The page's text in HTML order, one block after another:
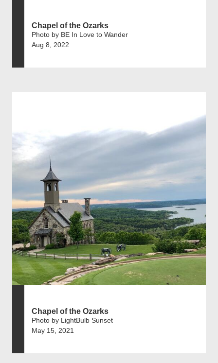
Chapel of the Ozarks
Photo by BE In Love to Wander
Aug 8, 2022
Chapel of the Ozarks
Photo by LightBulb Sunset
May 15, 2021